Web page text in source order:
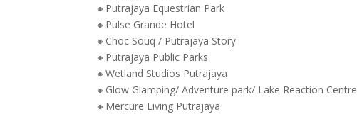
🔸Putrajaya Equestrian Park
🔸Pulse Grande Hotel
🔸Choc Souq / Putrajaya Story
🔸Putrajaya Public Parks
🔸Wetland Studios Putrajaya
🔸Glow Glamping/ Adventure park/ Lake Reaction Centre
🔸Mercure Living Putrajaya